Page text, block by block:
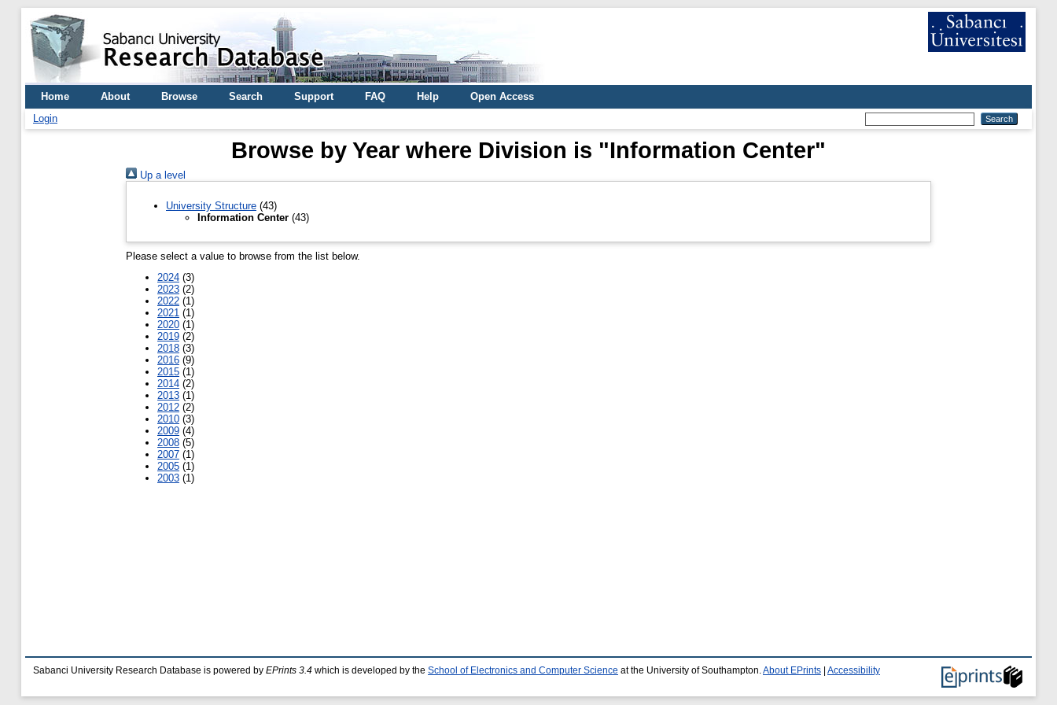
Home About Browse Search Support FAQ Help
Open Access
Login
Browse by Year where Division is "Information Center"
Up a level
University Structure (43)
Information Center (43)
Please select a value to browse from the list below.
2024 (3)
2023 (2)
2022 (1)
2021 (1)
2020 (1)
2019 (2)
2018 (3)
2016 (9)
2015 (1)
2014 (2)
2013 (1)
2012 (2)
2010 (3)
2009 (4)
2008 (5)
2007 (1)
2005 (1)
2003 (1)
Sabanci University Research Database is powered by EPrints 3.4 which is developed by the School of Electronics and Computer Science at the University of Southampton. About EPrints Accessibility